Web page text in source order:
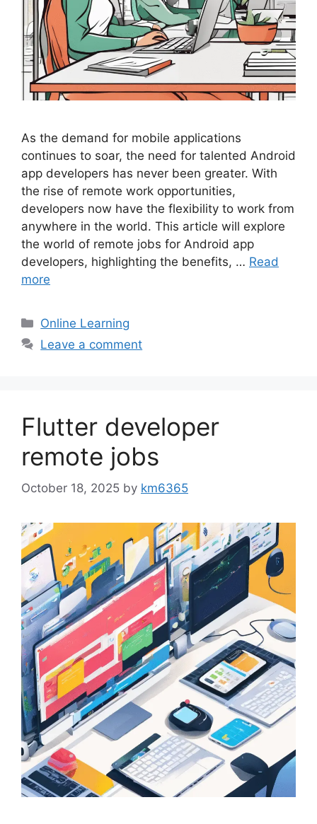
As the demand for mobile applications
continues to soar, the need for talented Android
app developers has never been greater. With
the rise of remote work opportunities,
developers now have the flexibility to work from
anywhere in the world. This article will explore
the world of remote jobs for Android app
developers, highlighting the benefits, … Read
more
Categories
Online Learning
Leave a comment
Flutter developer
remote jobs
October 18, 2025 by km6365